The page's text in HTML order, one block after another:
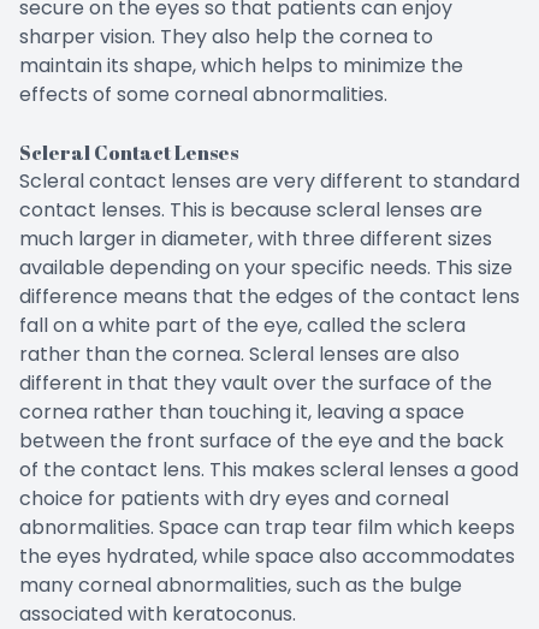
secure on the eyes so that patients can enjoy
sharper vision. They also help the cornea to
maintain its shape, which helps to minimize the
effects of some corneal abnormalities.
Scleral Contact Lenses
Scleral contact lenses are very different to standard
contact lenses. This is because scleral lenses are
much larger in diameter, with three different sizes
available depending on your specific needs. This size
difference means that the edges of the contact lens
fall on a white part of the eye, called the sclera
rather than the cornea. Scleral lenses are also
different in that they vault over the surface of the
cornea rather than touching it, leaving a space
between the front surface of the eye and the back
of the contact lens. This makes scleral lenses a good
choice for patients with dry eyes and corneal
abnormalities. Space can trap tear film which keeps
the eyes hydrated, while space also accommodates
many corneal abnormalities, such as the bulge
associated with keratoconus.